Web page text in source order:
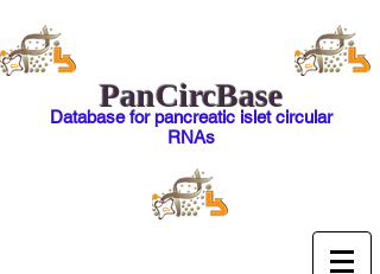
PanCircBase
Database for pancreatic islet circular
RNAs